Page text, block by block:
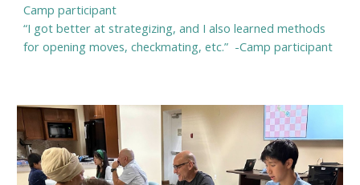
Camp participant
“I got better at strategizing, and I also learned methods
for opening moves, checkmating, etc.” -Camp participant